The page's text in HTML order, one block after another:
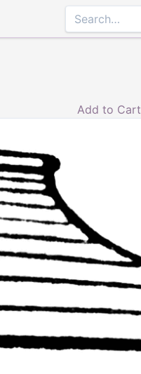
Add to Cart